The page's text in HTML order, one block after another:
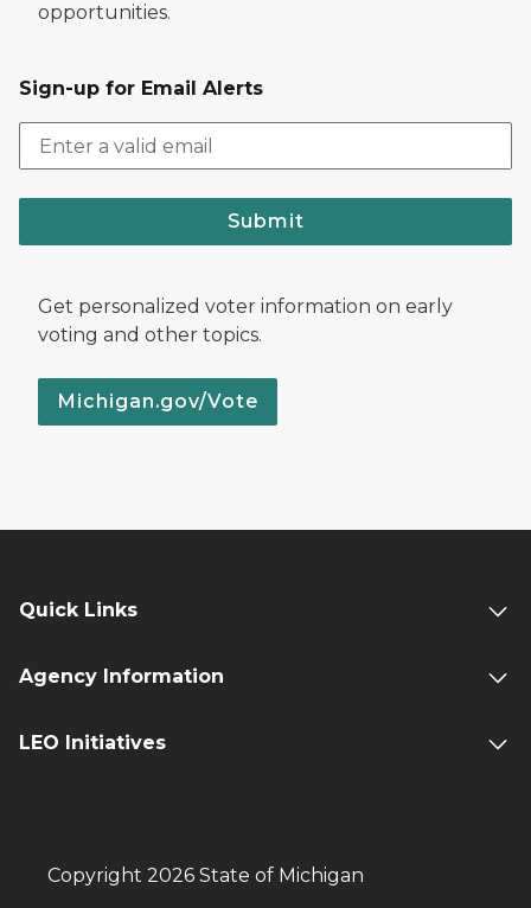
opportunities.
Sign-up for Email Alerts
Submit
Get personalized voter information on early
voting and other topics.
Michigan.gov/Vote
Quick Links
Agency Information
LEO Initiatives
Copyright 2026 State of Michigan